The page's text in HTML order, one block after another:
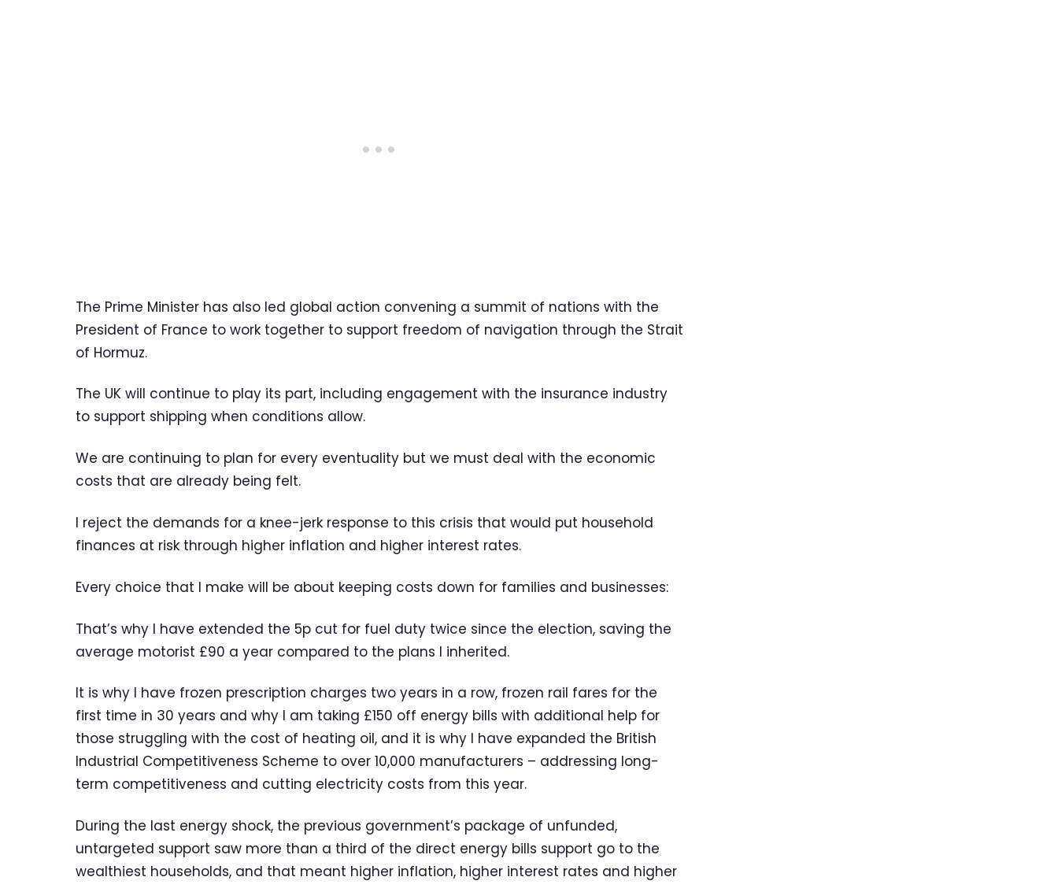
The Prime Minister has also led global action convening a summit of nations with the
President of France to work together to support freedom of navigation through the Strait
of Hormuz.
The UK will continue to play its part, including engagement with the insurance industry
to support shipping when conditions allow.
We are continuing to plan for every eventuality but we must deal with the economic
costs that are already being felt.
I reject the demands for a knee-jerk response to this crisis that would put household
finances at risk through higher inflation and higher interest rates.
Every choice that I make will be about keeping costs down for families and businesses:
That’s why I have extended the 5p cut for fuel duty twice since the election, saving the
average motorist £90 a year compared to the plans I inherited.
It is why I have frozen prescription charges two years in a row, frozen rail fares for the
first time in 30 years and why I am taking £150 off energy bills with additional help for
those struggling with the cost of heating oil, and it is why I have expanded the British
Industrial Competitiveness Scheme to over 10,000 manufacturers – addressing long-
term competitiveness and cutting electricity costs from this year.
During the last energy shock, the previous government’s package of unfunded,
untargeted support saw more than a third of the direct energy bills support go to the
wealthiest households, and that meant higher inflation, higher interest rates and higher